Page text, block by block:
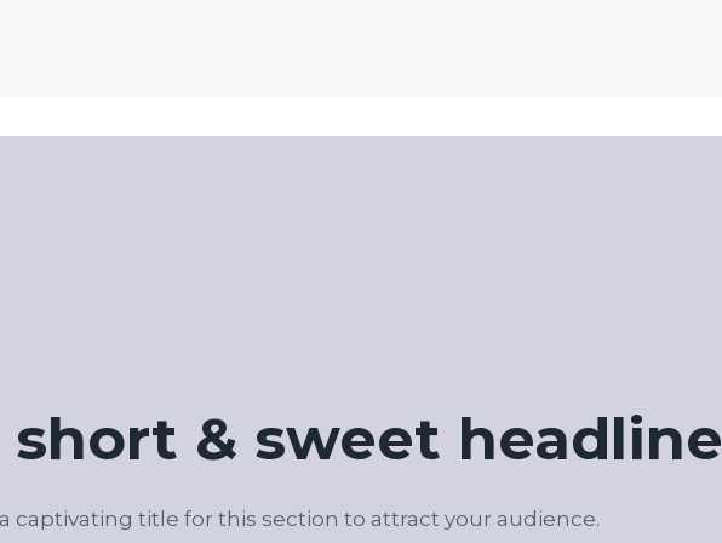
short & sweet headline
captivating title for this section to attract your audience.